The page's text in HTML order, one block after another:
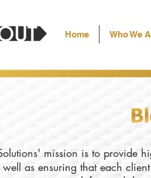
Home Who We
mission is to provide
as ensuring that each